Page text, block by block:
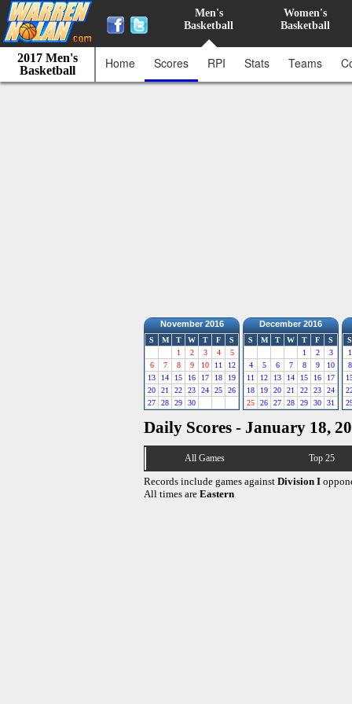
Men's
Basketball
Women's
Basketball
2017 Men's
Basketball
Home Scores RPI Stats Teams
November 2016
S M T W T F
S
1
2 3 4
5
6
7 8 9 10 11
12
13
14 15 16 17 18
19
20
21 22 23 24 25
26
27
28 29 30
December 2016
S M T W T F
S
1
2
3
4
5 6 7 8 9
10
11
12 13 14 15 16
17
18
19 20 21 22 23
24
25
26 27 28 29 30 31
S
1
8
Daily Scores - January 18,
All Games Top 25
Records include games against Division I
All times are Eastern